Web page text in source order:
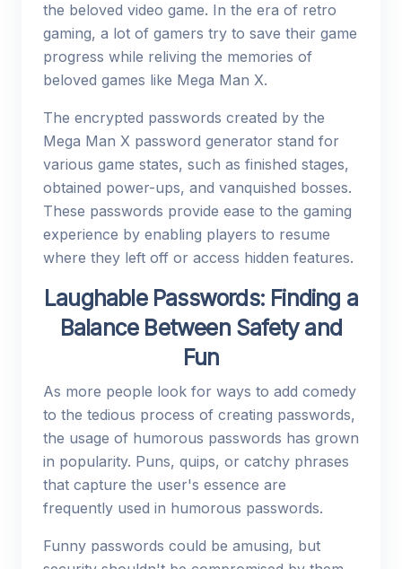
the beloved video game. In the era of retro
gaming, a lot of gamers try to save their game
progress while reliving the memories of
beloved games like Mega Man X.
The encrypted passwords created by the
Mega Man X password generator stand for
various game states, such as finished stages,
obtained power-ups, and vanquished bosses.
These passwords provide ease to the gaming
experience by enabling players to resume
where they left off or access hidden features.
Laughable Passwords: Finding a
Balance Between Safety and
Fun
As more people look for ways to add comedy
to the tedious process of creating passwords,
the usage of humorous passwords has grown
in popularity. Puns, quips, or catchy phrases
that capture the user's essence are
frequently used in humorous passwords.
Funny passwords could be amusing, but